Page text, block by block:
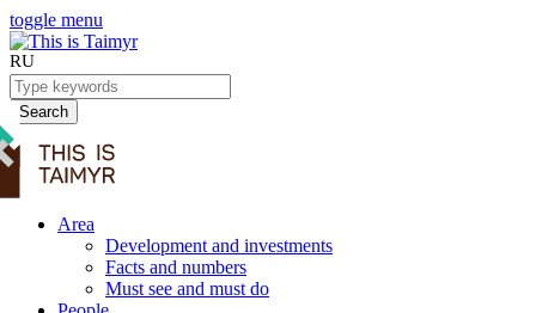
toggle menu
RU
Search
Area
Development and investments
Facts and numbers
Must see and must do